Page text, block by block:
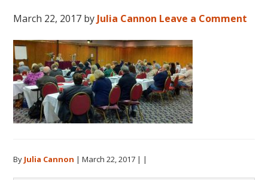
March 22, 2017 by Julia Cannon Leave a Comment
By Julia Cannon |March 22, 2017 | |